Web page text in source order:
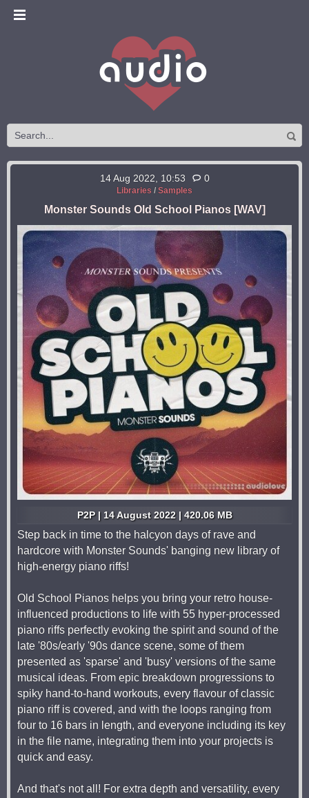
14 Aug 2022, 10:53 0
Libraries / Samples
Monster Sounds Old School Pianos [WAV]
P2P | 14 August 2022 | 420.06 MB
Step back in time to the halcyon days of rave and
hardcore with Monster Sounds' banging new library of
high-energy piano riffs!
Old School Pianos helps you bring your retro house-
influenced productions to life with 55 hyper-processed
piano riffs perfectly evoking the spirit and sound of the
late '80s/early '90s dance scene, some of them
presented as 'sparse' and 'busy' versions of the same
musical ideas. From epic breakdown progressions to
spiky hand-to-hand workouts, every flavour of classic
piano riff is covered, and with the loops ranging from
four to 16 bars in length, and everyone including its key
in the file name, integrating them into your projects is
quick and easy.
And that's not all! For extra depth and versatility, every